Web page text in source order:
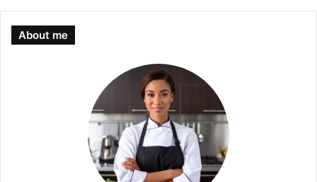
About me